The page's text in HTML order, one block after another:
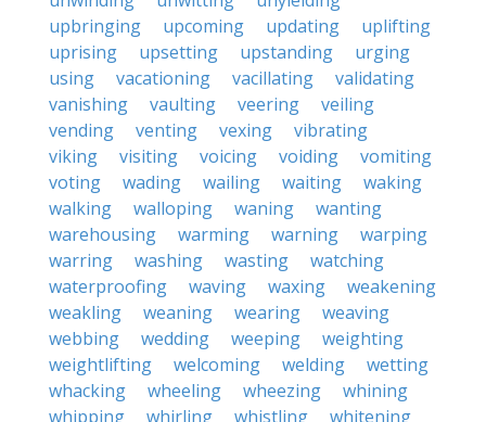
upbringing
upcoming updating
uplifting
uprising
upsetting upstanding
urging
using
vacationing vacillating
validating
vanishing
vaulting veering
veiling
vending
venting vexing
vibrating
viking
visiting voicing voiding
vomiting
voting
wading wailing waiting
waking
walking
walloping waning
wanting
warehousing
warming warning
warping
warring
washing wasting
watching
waterproofing
waving waxing
weakening
weakling
weaning wearing
weaving
webbing
wedding weeping
weighting
weightlifting
welcoming welding
wetting
whacking
wheeling wheezing
whining
whipping
whirling whistling whitening